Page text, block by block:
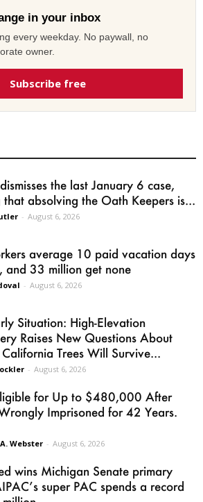
in your inbox
every weekday. No paywall, no
owner.
Subscribe free
the last January 6 case,
absolving the Oath Keepers is...
- August 6, 2026
average 10 paid vacation days
and 33 million get none
- August 6, 2026
Situation: High-Elevation
Raises New Questions About
Trees Will Survive...
- August 6, 2026
for Up to $480,000 After
Imprisoned for 42 Years.
Webster - August 6, 2026
wins Michigan Senate primary
super PAC spends a record